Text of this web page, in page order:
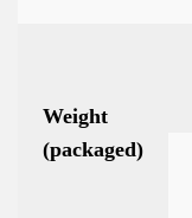
Weight
(packaged)